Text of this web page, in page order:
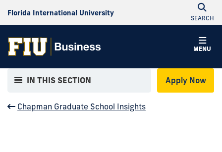
Florida International University
SEARCH
MENU
IN THIS SECTION Apply Now
Chapman Graduate School Insights